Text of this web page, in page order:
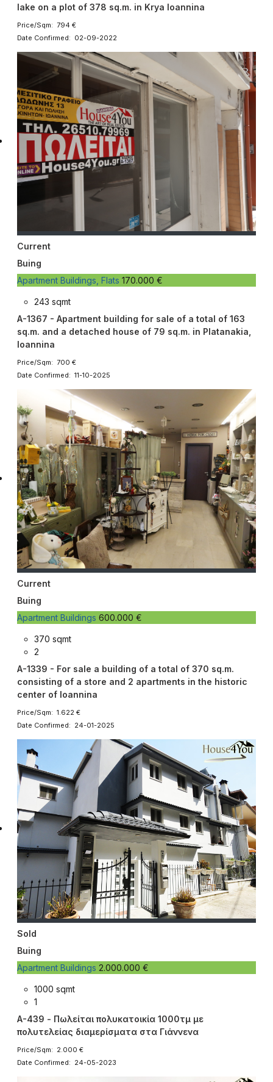
lake on a plot of 378 sq.m. in Krya Ioannina
Price/Sqm: 794 €
Date Confirmed: 02-09-2022
Current
Buing
Apartment Buildings, Flats 170.000 €
243 sqmt
A-1367 - Apartment building for sale of a total of 163
sq.m. and a detached house of 79 sq.m. in Platanakia,
Ioannina
Price/Sqm: 700 €
Date Confirmed: 11-10-2025
Current
Buing
Apartment Buildings 600.000 €
370 sqmt
2
A-1339 - For sale a building of a total of 370 sq.m.
consisting of a store and 2 apartments in the historic
center of Ioannina
Price/Sqm: 1.622 €
Date Confirmed: 24-01-2025
Sold
Buing
Apartment Buildings 2.000.000 €
1000 sqmt
1
A-439 - Πωλείται πολυκατοικία 1000τμ με
πολυτελείας διαμερίσματα στα Γιάννενα
Price/Sqm: 2.000 €
Date Confirmed: 24-05-2023